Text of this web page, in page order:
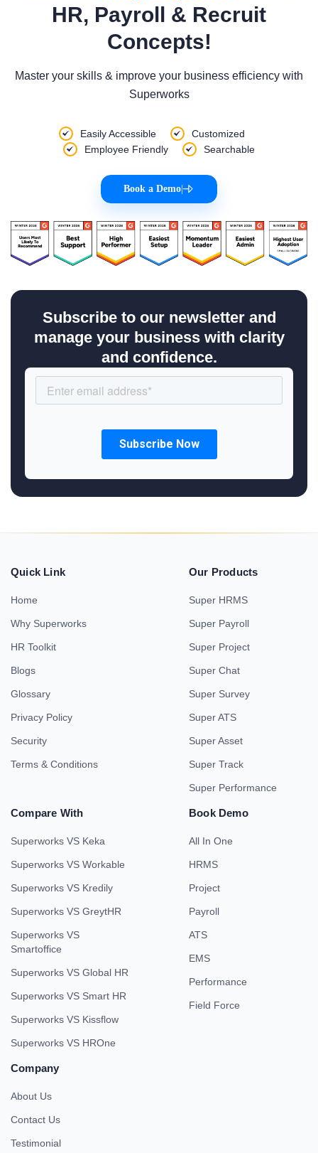
HR, Payroll & Recruit
Concepts!
Master your skills & improve your business efficiency with
Superworks
Easily Accessible
Customized
Employee Friendly
Searchable
Book a Demo
Subscribe to our newsletter and
manage your business with clarity
and confidence.
Quick Link
Home
Why Superworks
HR Toolkit
Blogs
Glossary
Privacy Policy
Security
Terms & Conditions
Our Products
Super HRMS
Super Payroll
Super Project
Super Chat
Super Survey
Super ATS
Super Asset
Super Track
Super Performance
Compare With
Superworks VS Keka
Superworks VS Workable
Superworks VS Kredily
Superworks VS GreytHR
Superworks VS
Smartoffice
Superworks VS Global HR
Superworks VS Smart HR
Superworks VS Kissflow
Superworks VS HROne
Book Demo
All In One
HRMS
Project
Payroll
ATS
EMS
Performance
Field Force
Company
About Us
Contact Us
Testimonial